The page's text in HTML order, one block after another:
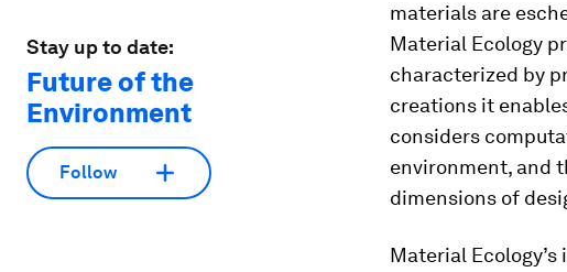
Stay up to date:
Future of the
Environment
Follow
materials are
Material Ecology
characterized by
creations it
considers
environment, and
dimensions of
Material